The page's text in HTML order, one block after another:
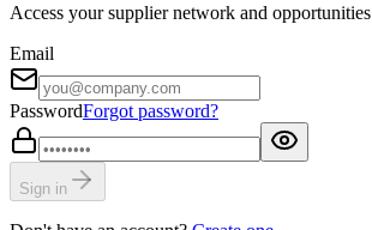
Access your supplier network and opportunities
Email
PasswordForgot password?
Sign in